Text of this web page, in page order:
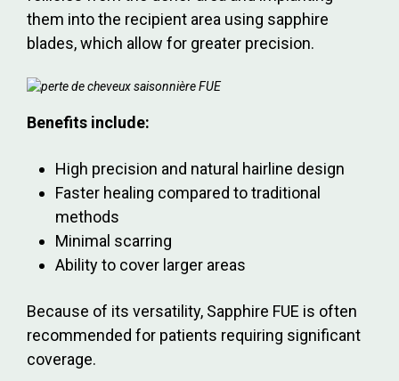
them into the recipient area using sapphire
blades, which allow for greater precision.
Benefits include:
High precision and natural hairline design
Faster healing compared to traditional
methods
Minimal scarring
Ability to cover larger areas
Because of its versatility, Sapphire FUE is often
recommended for patients requiring significant
coverage.